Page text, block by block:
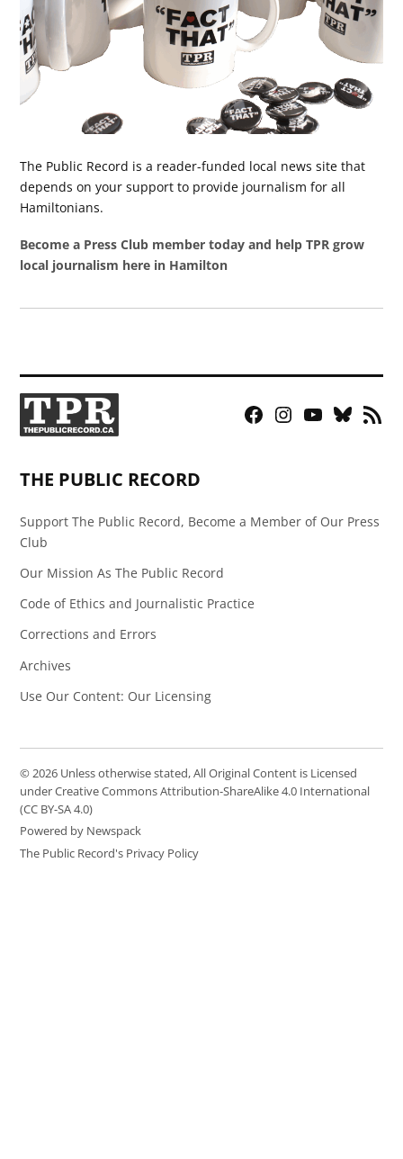
The Public Record is a reader-funded local news site that
depends on your support to provide journalism for all
Hamiltonians.
Become a Press Club member today and help TPR grow
local journalism here in Hamilton
Facebook
Instagram
YouTubeBluesky
RSS
THE PUBLIC RECORD
Support The Public Record, Become a Member of Our Press
Club
Our Mission As The Public Record
Code of Ethics and Journalistic Practice
Corrections and Errors
Archives
Use Our Content: Our Licensing
© 2026 Unless otherwise stated, All Original Content is Licensed
under Creative Commons Attribution-ShareAlike 4.0 International
(CC BY-SA 4.0)
Powered by Newspack
The Public Record's Privacy Policy